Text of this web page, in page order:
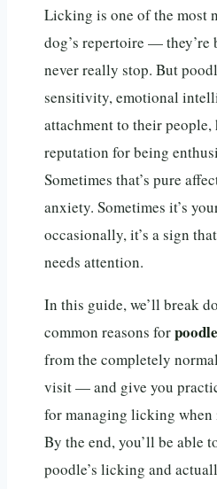
Licking is one of the most
dog’s repertoire —
never really stop. But
sensitivity, emotional
attachment to their people,
reputation for being
Sometimes that’s pure
anxiety. Sometimes it’s
occasionally, it’s a sign
needs attention.
In this guide, we’ll break
common reasons for
from the completely
visit — and give you
for managing licking when
By the end, you’ll be able
poodle’s licking and